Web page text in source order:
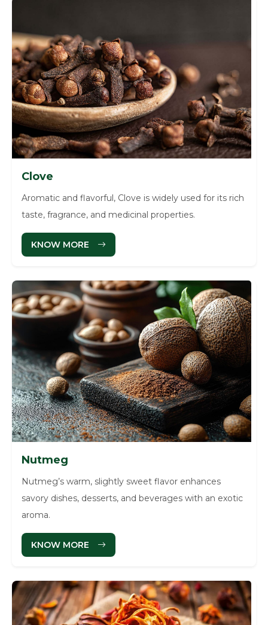
Clove
Aromatic and flavorful, Clove is widely used for its rich
taste, fragrance, and medicinal properties.
KNOW MORE
Nutmeg
Nutmeg’s warm, slightly sweet flavor enhances
savory dishes, desserts, and beverages with an exotic
aroma.
KNOW MORE